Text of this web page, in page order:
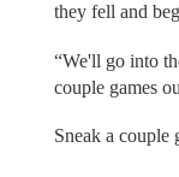
they fell and
“We'll go into
couple games
Sneak a couple